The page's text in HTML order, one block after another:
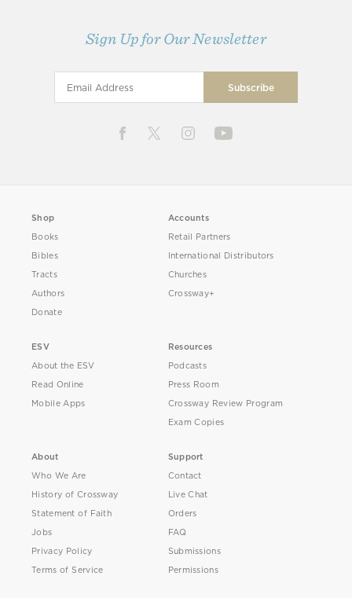
Sign Up for Our Newsletter
Shop
Books
Bibles
Tracts
Authors
Donate
Accounts
Retail Partners
International Distributors
Churches
Crossway+
ESV
About the ESV
Read Online
Mobile Apps
Resources
Podcasts
Press Room
Crossway Review Program
Exam Copies
About
Who We Are
History of Crossway
Statement of Faith
Jobs
Privacy Policy
Terms of Service
Support
Contact
Live Chat
Orders
FAQ
Submissions
Permissions